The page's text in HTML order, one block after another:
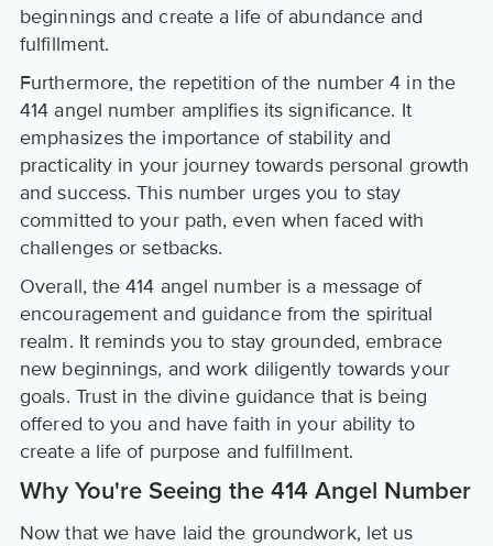
beginnings and create a life of abundance and
fulfillment.
Furthermore, the repetition of the number 4 in the
414 angel number amplifies its significance. It
emphasizes the importance of stability and
practicality in your journey towards personal growth
and success. This number urges you to stay
committed to your path, even when faced with
challenges or setbacks.
Overall, the 414 angel number is a message of
encouragement and guidance from the spiritual
realm. It reminds you to stay grounded, embrace
new beginnings, and work diligently towards your
goals. Trust in the divine guidance that is being
offered to you and have faith in your ability to
create a life of purpose and fulfillment.
Why You're Seeing the 414 Angel Number
Now that we have laid the groundwork, let us